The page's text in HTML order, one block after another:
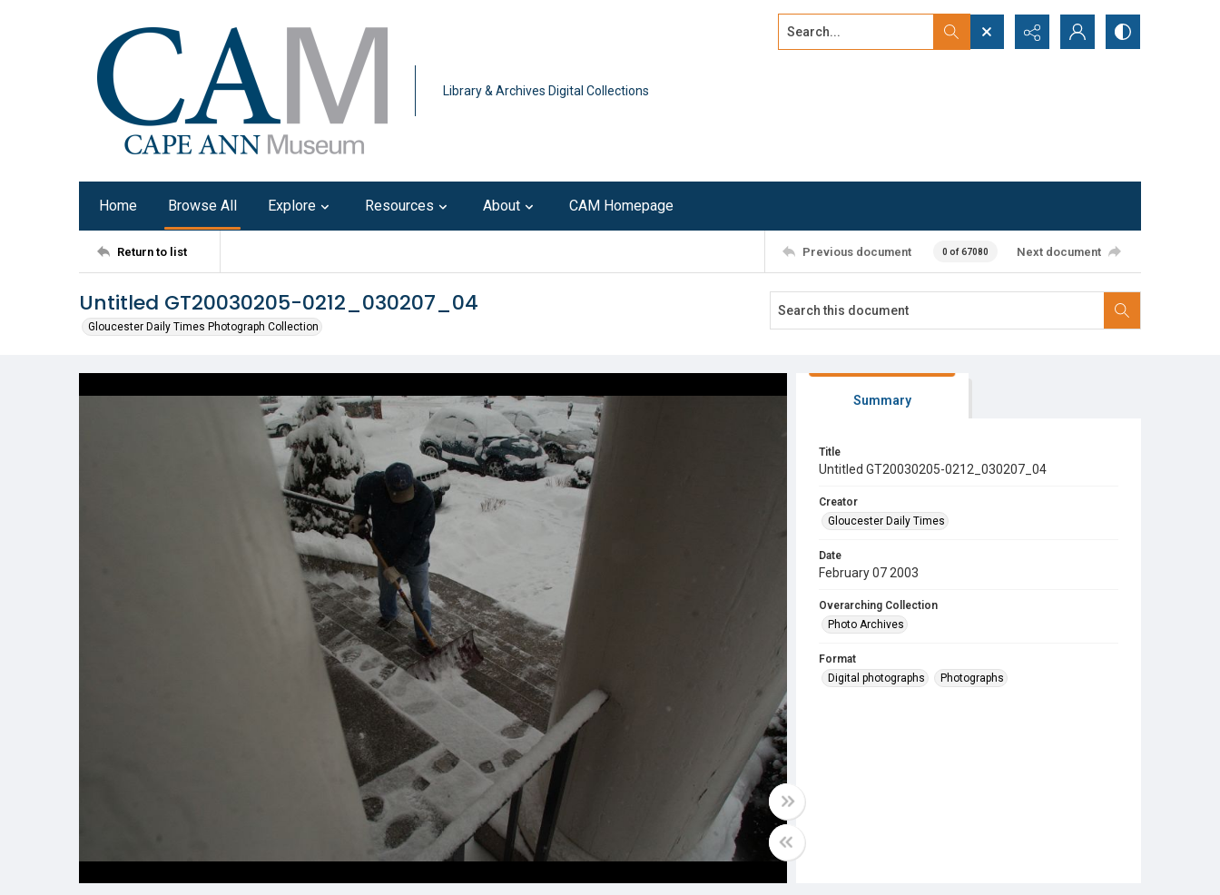
Library & Archives Digital Collections
Search...
Home Browse All Explore Resources About CAM Homepage
Return to list Previous document 0 of 67080 Next document
Untitled GT20030205-0212_030207_04
Gloucester Daily Times Photograph Collection
Summary
Title
Untitled GT20030205-0212_030207_04
Creator
Gloucester Daily Times
Date
February 07 2003
Overarching Collection
Photo Archives
Format
Digital photographs
Photographs